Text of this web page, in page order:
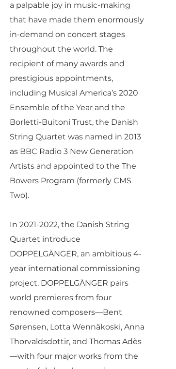
a palpable joy in music-making
that have made them enormously
in-demand on concert stages
throughout the world. The
recipient of many awards and
prestigious appointments,
including Musical America’s 2020
Ensemble of the Year and the
Borletti-Buitoni Trust, the Danish
String Quartet was named in 2013
as BBC Radio 3 New Generation
Artists and appointed to the The
Bowers Program (formerly CMS
Two).
In 2021-2022, the Danish String
Quartet introduce
DOPPELGÄNGER, an ambitious 4-
year international commissioning
project. DOPPELGÄNGER pairs
world premieres from four
renowned composers—Bent
Sørensen, Lotta Wennäkoski, Anna
Thorvaldsdottir, and Thomas Adès
—with four major works from the